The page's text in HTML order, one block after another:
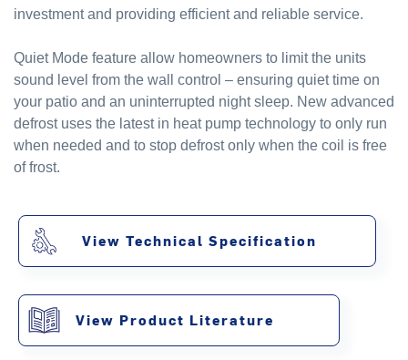
investment and providing efficient and reliable service.
Quiet Mode feature allow homeowners to limit the units
sound level from the wall control – ensuring quiet time on
your patio and an uninterrupted night sleep. New advanced
defrost uses the latest in heat pump technology to only run
when needed and to stop defrost only when the coil is free
of frost.
View Technical Specification
View Product Literature